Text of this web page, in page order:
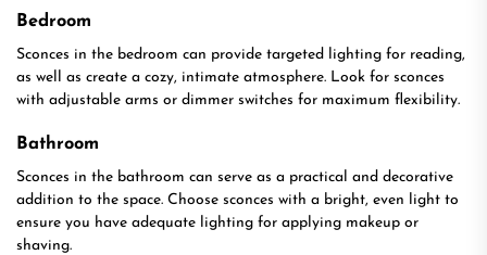
Bedroom
Sconces in the bedroom can provide targeted lighting for reading,
as well as create a cozy, intimate atmosphere. Look for sconces
with adjustable arms or dimmer switches for maximum flexibility.
Bathroom
Sconces in the bathroom can serve as a practical and decorative
addition to the space. Choose sconces with a bright, even light to
ensure you have adequate lighting for applying makeup or
shaving.